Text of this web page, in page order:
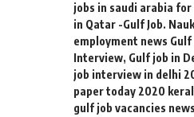
jobs in saudi arabia
in Qatar -Gulf Job.
employment news Gulf
Interview, Gulf job in
job interview in delhi
paper today 2020
gulf job vacancies